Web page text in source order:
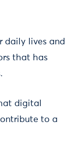
daily lives and
that has
digital
to a